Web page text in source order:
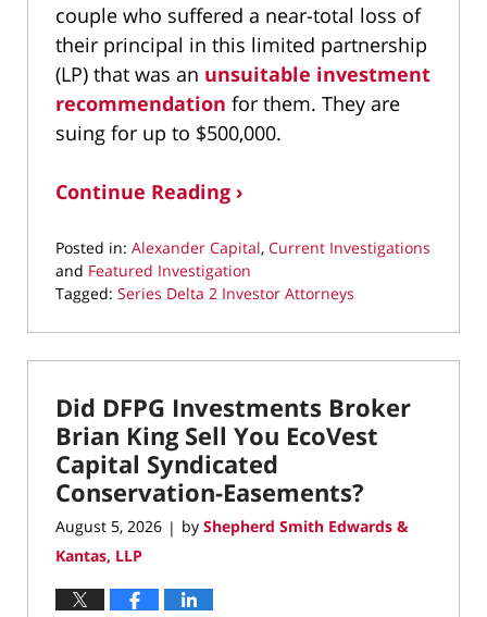
couple who suffered a near-total loss of
their principal in this limited partnership
(LP) that was an unsuitable investment
recommendation for them. They are
suing for up to $500,000.
Continue Reading ›
Posted in: Alexander Capital, Current Investigations
and Featured Investigation
Tagged: Series Delta 2 Investor Attorneys
August
5,
8:18
pm
Did DFPG Investments Broker
Brian King Sell You EcoVest
Capital Syndicated
Conservation-Easements?
August 5, 2026 | by Shepherd Smith Edwards &
Kantas, LLP